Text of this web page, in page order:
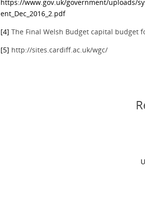
https://www.gov.uk/government/uploads/
ent_Dec_2016_2.pdf
[4] The Final Welsh Budget capital budget
[5] http://sites.cardiff.ac.uk/wgc/